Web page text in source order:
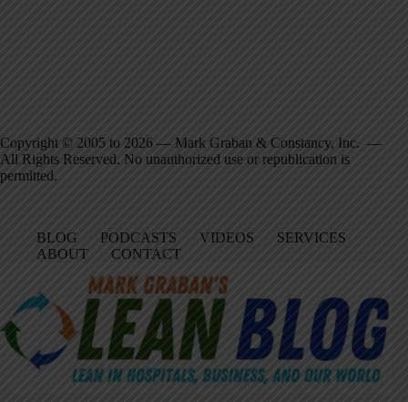
Copyright © 2005 to 2026 — Mark Graban & Constancy, Inc. —
All Rights Reserved. No unauthorized use or republication is
permitted.
BLOG PODCASTS VIDEOS
SERVICES
ABOUT
CONTACT